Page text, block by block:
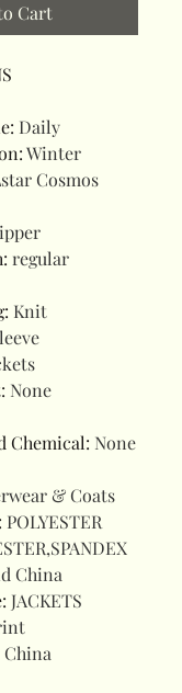
Cart
: Daily
:Winter
Cosmos
: regular
: Knit
: None
Chemical: None
& Coats
: POLYESTER
China
: JACKETS
China